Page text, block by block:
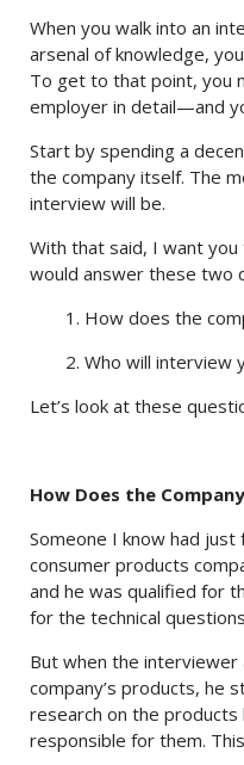
When you walk into an
arsenal of knowledge,
To get to that point, you
employer in detail—and
Start by spending a
the company itself. The
interview will be.
With that said, I want
would answer these two
1. How does the
2. Who will interview
Let’s look at these
How Does the
Someone I know had
consumer products
and he was qualified for
for the technical
But when the
company’s products, he
research on the products
responsible for them.